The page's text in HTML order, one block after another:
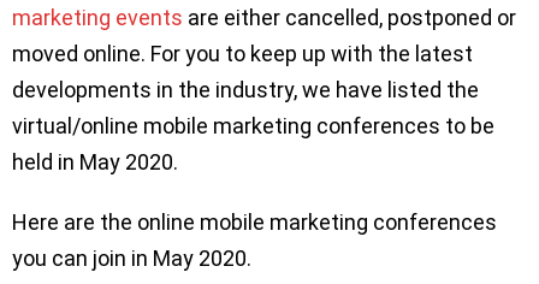
marketing events are either cancelled, postponed or
moved online. For you to keep up with the latest
developments in the industry, we have listed the
virtual/online mobile marketing conferences to be
held in May 2020.
Here are the online mobile marketing conferences
you can join in May 2020.